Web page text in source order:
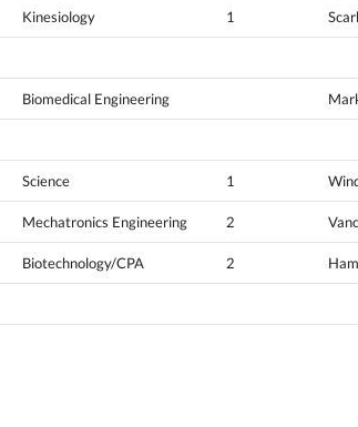
Kinesiology 1
Biomedical Engineering
Science 1
Mechatronics Engineering 2
Biotechnology/CPA 2